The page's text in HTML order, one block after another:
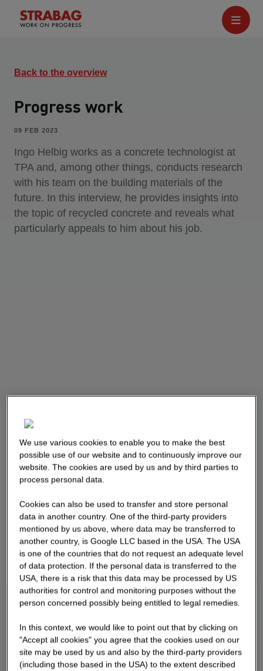
Back to the overview
Progress work
09 FEB 2023
Ingo Helbig works as a concrete technologist at
TPA and, among other things, conducts research
with his team on the building materials of the
future. In this interview, he provides insights into
the topic of recycled concrete and reveals what
particularly appeals to him about his job.
We use various cookies to enable you to make the best
possible use of our website and to continuously improve our
website. The cookies are used by us and by third parties to
process personal data.
Cookies can also be used to transfer and store personal
data in another country. One of the third-party providers
mentioned by us above, where data may be transferred to
another country, is Google LLC based in the USA. The USA
is one of the countries that do not request an adequate level
of data protection. If the personal data is transferred to the
USA, there is a risk that this data may be processed by US
authorities for control and monitoring purposes without the
person concerned possibly being entitled to legal remedies.
In this context, we would like to point out that by clicking on
"Accept all cookies" you agree that the cookies used on our
site may be used by us and also by the third-party providers
(including those based in the USA) to the extent described